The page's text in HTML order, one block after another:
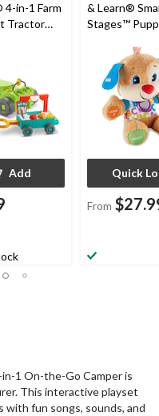
4-in-1 Farm
Tractor
Toddlers
Add
& Learn®
Stages™
For Babies,
Quick
From
1 On-the-Go Camper is
This interactive playset
with fun songs, sounds, and